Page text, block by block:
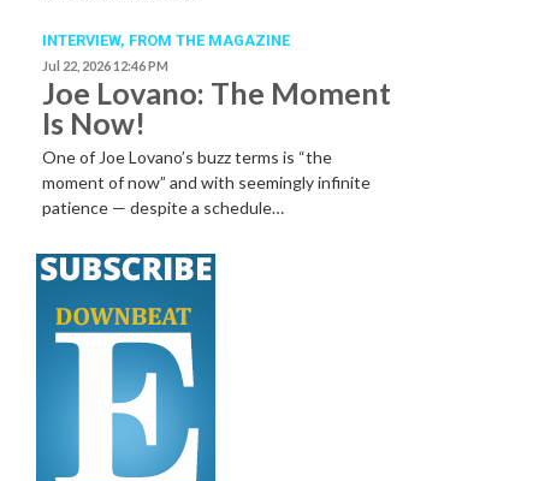
INTERVIEW, FROM THE MAGAZINE
Jul 22, 2026 12:46 PM
Joe Lovano: The Moment
Is Now!
One of Joe Lovano’s buzz terms is “the
moment of now” and with seemingly infinite
patience — despite a schedule…